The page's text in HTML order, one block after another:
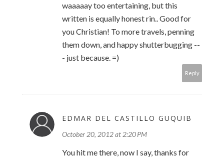
waaaaay too entertaining, but this
written is equally honest rin.. Good for
you Christian! To more travels, penning
them down, and happy shutterbugging --
- just because. =)
Reply
EDMAR DEL CASTILLO GUQUIB
October 20, 2012 at 2:20 PM
You hit me there, now I say, thanks for